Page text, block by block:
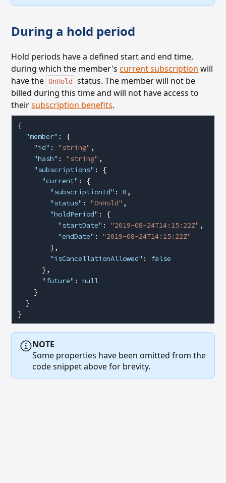
During a hold period
Hold periods have a defined start and end time,
during which the member'scurrent subscription will
have the OnHold
status. The member will not be
billed during this time and will not have access to
theirsubscription benefits.
{
  "member"
: {
    "id"
: "string" ,
    "hash"
: "string" ,
    "subscriptions"
: {
      "current"
: {
        "subscriptionId"
: 0 ,
        "status"
: "OnHold" ,
        "holdPeriod"
: {
          "startDate"
: "2019-08-24T14:15:22Z" ,
          "endDate"
: "2019-08-24T14:15:22Z"
        },
        "isCancellationAllowed"
: false
      },
      "future"
: null
    }
  }
}
NOTE
Some properties have been omitted from the
code snippet above for brevity.